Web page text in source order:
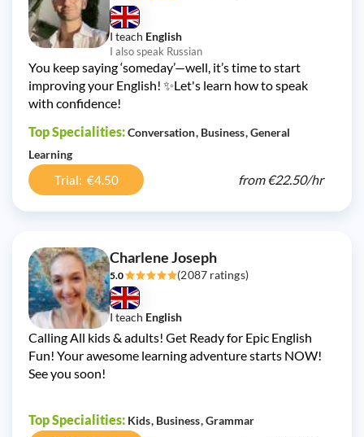
I teach English
I also speak Russian
You keep saying ‘someday’—well, it’s time to start
improving your English! ✨Let's learn how to speak
with confidence!
Top Specialities:Conversation Business General
Learning
Trial: €4.50 from€22.50/hr
Charlene Joseph
5.0 (2087 ratings)
I teach English
Calling All kids & adults! Get Ready for Epic English
Fun! Your awesome learning adventure starts NOW!
See you soon!
Top Specialities: Kids Business Grammar